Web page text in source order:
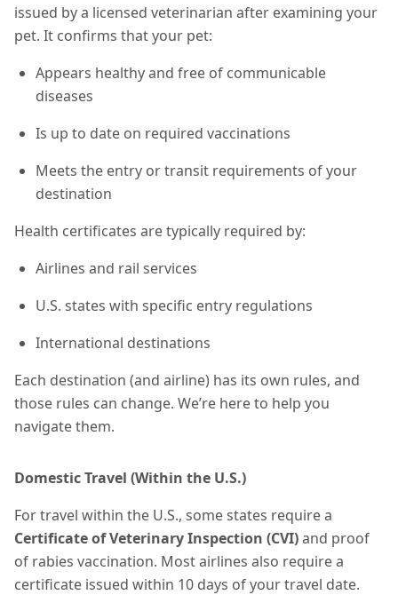
issued by a licensed veterinarian after examining your
pet. It confirms that your pet:
Appears healthy and free of communicable
diseases
Is up to date on required vaccinations
Meets the entry or transit requirements of your
destination
Health certificates are typically required by:
Airlines and rail services
U.S. states with specific entry regulations
International destinations
Each destination (and airline) has its own rules, and
those rules can change. We’re here to help you
navigate them.
Domestic Travel (Within the U.S.)
For travel within the U.S., some states require a
Certificate of Veterinary Inspection (CVI)and proof
of rabies vaccination. Most airlines also require a
certificate issued within 10 days of your travel date.